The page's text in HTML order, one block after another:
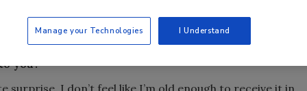
about his career, what the award means to him and
industry today.
you?
surprise. I don’t feel like I’m old enough to receive it in
Manage your Technologies I Understand